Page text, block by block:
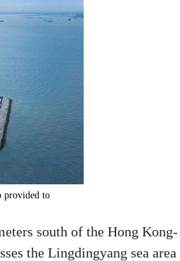
provided to
south of the Hong Kong-
the Lingdingyang sea area